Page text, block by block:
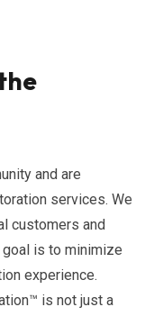
and are
services. We
customers and
is to minimize
experience.
is not just a